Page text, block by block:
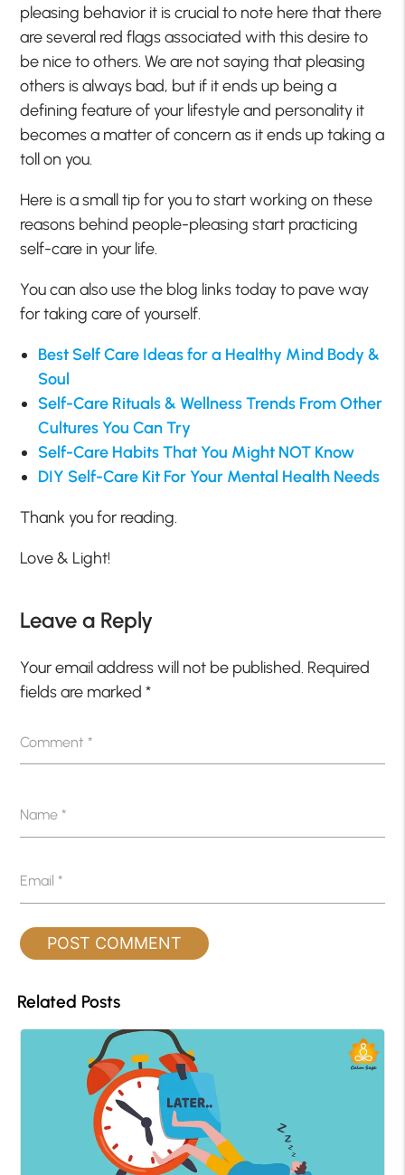
pleasing behavior it is crucial to note here that there
are several red flags associated with this desire to
be nice to others. We are not saying that pleasing
others is always bad, but if it ends up being a
defining feature of your lifestyle and personality it
becomes a matter of concern as it ends up taking a
toll on you.
Here is a small tip for you to start working on these
reasons behind people-pleasing start practicing
self-care in your life.
You can also use the blog links today to pave way
for taking care of yourself.
Best Self Care Ideas for a Healthy Mind Body &
Soul
Self-Care Rituals & Wellness Trends From Other
Cultures You Can Try
Self-Care Habits That You Might NOT Know
DIY Self-Care Kit For Your Mental Health Needs
Thank you for reading.
Love & Light!
Leave a Reply
Your email address will not be published. Required
fields are marked*
Comment*
Name*
Email*
Related Posts